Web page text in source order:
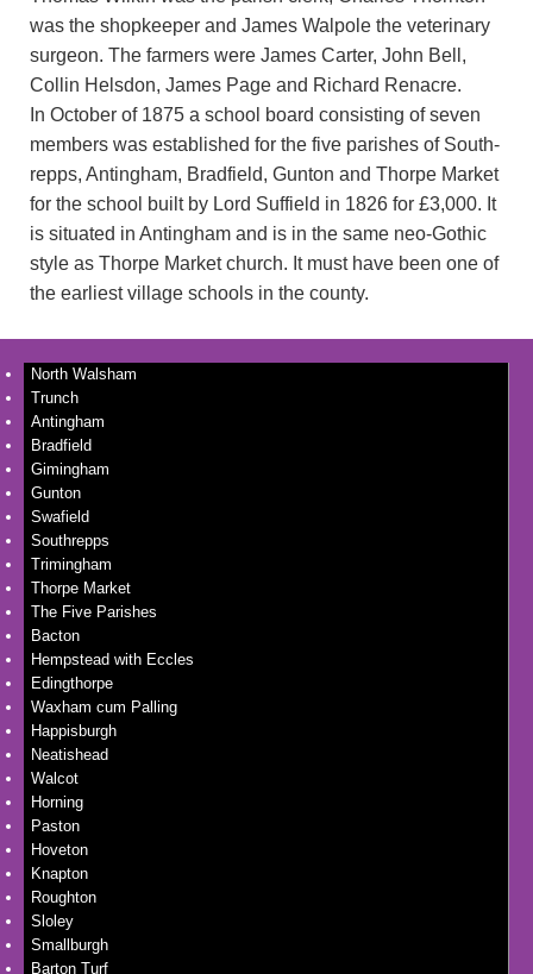
was the shopkeeper and James Walpole the veterinary
surgeon. The farmers were James Carter, John Bell,
Collin Helsdon, James Page and Richard Renacre.
In October of 1875 a school board consisting of seven
members was established for the five parishes of South-
repps, Antingham, Bradfield, Gunton and Thorpe Market
for the school built by Lord Suffield in 1826 for £3,000. It
is situated in Antingham and is in the same neo-Gothic
style as Thorpe Market church. It must have been one of
the earliest village schools in the county.
North Walsham
Trunch
Antingham
Bradfield
Gimingham
Gunton
Swafield
Southrepps
Trimingham
Thorpe Market
The Five Parishes
Bacton
Hempstead with Eccles
Edingthorpe
Waxham cum Palling
Happisburgh
Neatishead
Walcot
Horning
Paston
Hoveton
Knapton
Roughton
Sloley
Smallburgh
Barton Turf